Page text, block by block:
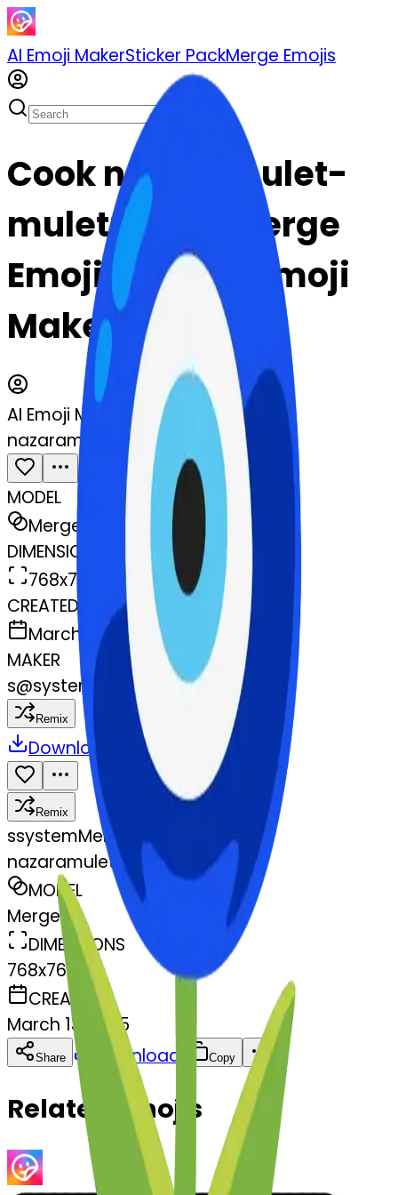
AI Emoji MakerSticker PackMerge Emojis
Cook nazaramulet-
mulet: Mix & Merge
Emojis with AI Emoji
Maker
AI Emoji Maker
nazaramulet-mulet
MODEL
Merge
DIMENSIONS
768x768
CREATED
March 13, 2025
MAKER
s@systemMerger
Remix
Download Share
Remix
ssystemMerger
nazaramulet-mulet
MODEL
Merge
DIMENSIONS
768x768
CREATED
March 13, 2025
Share Download Copy
Related Emojis